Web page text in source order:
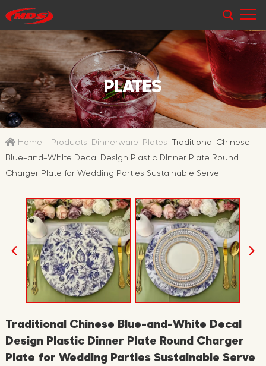
PLATES
Home - Products-Dinnerware-Plates-Traditional Chinese
Blue-and-White Decal Design Plastic Dinner Plate Round
Charger Plate for Wedding Parties Sustainable Serve
Traditional Chinese Blue-and-White Decal
Design Plastic Dinner Plate Round Charger
Plate for Wedding Parties Sustainable Serve